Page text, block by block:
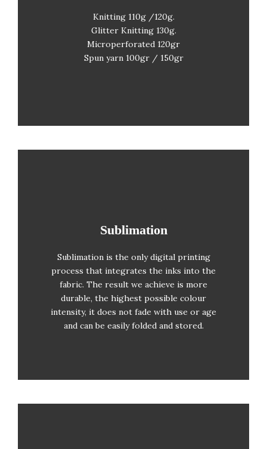
Knitting 110g /120g.
Glitter Knitting 130g.
Microperforated 120gr
Spun yarn 100gr / 150gr
Weight
Sublimation
Sublimation is the only digital printing
process that integrates the inks into the
fabric. The result we achieve is more
durable, the highest possible colour
intensity, it does not fade with use or age
and can be easily folded and stored.
Sublimation
Full colour (no colour limits)
Printing from one unit upwards
No photolitho required
The result is almost a near-
photographic reproduction
Repeated washing resistant